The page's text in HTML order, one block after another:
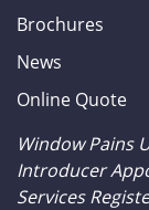
Brochures
News
Online Quote
Window Pains
Introducer
Services
ONLINE QUOTE